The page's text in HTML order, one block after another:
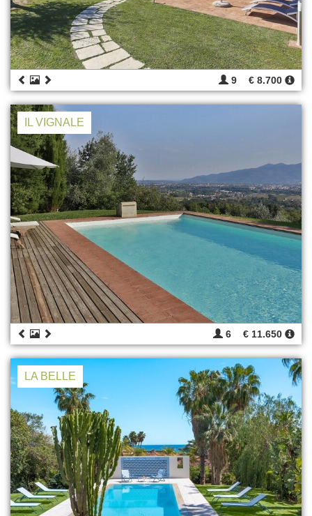
9 € 8.700
IL VIGNALE
6 € 11.650
LA BELLE